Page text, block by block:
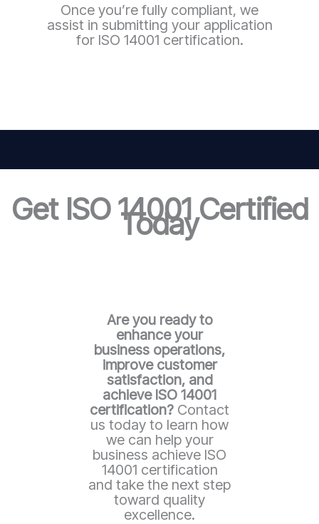
Once you’re fully compliant, we
assist in submitting your application
for ISO 14001 certification.
Get ISO 14001 Certified
Today
Are you ready to
enhance your
business operations,
improve customer
satisfaction, and
achieve ISO 14001
certification? Contact
us today to learn how
we can help your
business achieve ISO
14001 certification
and take the next step
toward quality
excellence.